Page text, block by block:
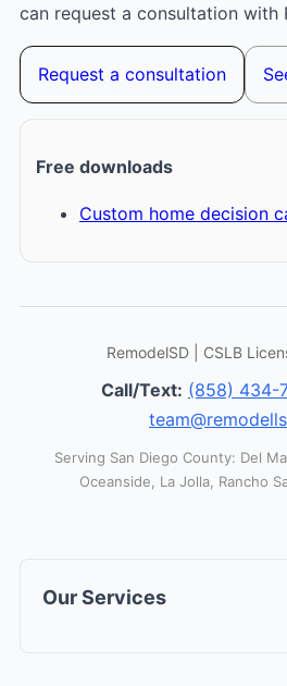
can request a consultation with
Request a consultation
Free downloads
Custom home decision
RemodelSD | CSLB
Call/Text: (858) 434-
Serving San Diego County: Del
Oceanside, La Jolla, Rancho
Our Services